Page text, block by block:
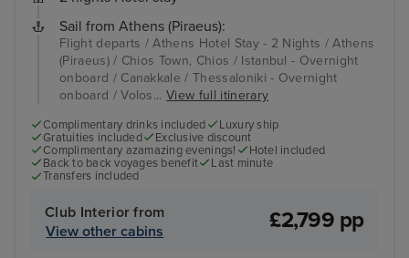
Sail from Athens (Piraeus):
Flight departs / Athens Hotel Stay - 2 Nights / Athens
(Piraeus) / Chios Town, Chios / Istanbul - Overnight
onboard / Canakkale / Thessaloniki - Overnight
onboard / Volos...View full itinerary
Complimentary drinks included
Luxury ship
Gratuities included
Exclusive discount
Complimentary azamazing evenings!
Hotel included
Back to back voyages benefit
Last minute
Transfers included
Club Interior from
View other cabins
£2,799 pp